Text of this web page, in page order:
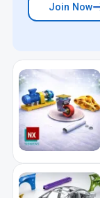
Join Now